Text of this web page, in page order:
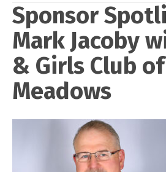
Sponsor
Mark Jacoby
& Girls Club
Meadows